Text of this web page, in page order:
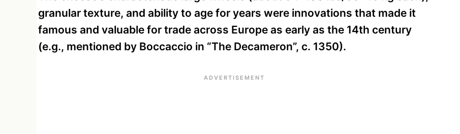
granular texture, and ability to age for years were innovations that made it
famous and valuable for trade across Europe as early as the 14th century
(e.g., mentioned by Boccaccio in “The Decameron”, c. 1350).